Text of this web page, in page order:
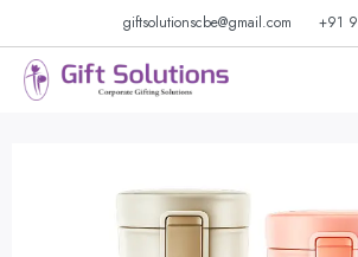
giftsolutionscbe@gmail.com +91